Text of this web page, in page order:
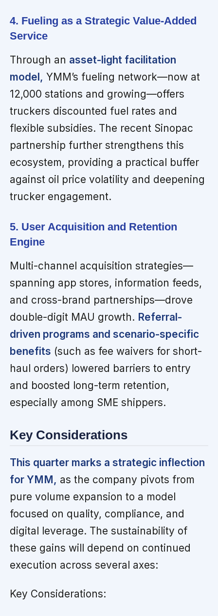
4. Fueling as a Strategic Value-Added
Service
Through an asset-light facilitation
model, YMM’s fueling network—now at
12,000 stations and growing—offers
truckers discounted fuel rates and
flexible subsidies. The recent Sinopac
partnership further strengthens this
ecosystem, providing a practical buffer
against oil price volatility and deepening
trucker engagement.
5. User Acquisition and Retention
Engine
Multi-channel acquisition strategies—
spanning app stores, information feeds,
and cross-brand partnerships—drove
double-digit MAU growth. Referral-
driven programs and scenario-specific
benefits (such as fee waivers for short-
haul orders) lowered barriers to entry
and boosted long-term retention,
especially among SME shippers.
Key Considerations
This quarter marks a strategic inflection
for YMM, as the company pivots from
pure volume expansion to a model
focused on quality, compliance, and
digital leverage. The sustainability of
these gains will depend on continued
execution across several axes:
Key Considerations: